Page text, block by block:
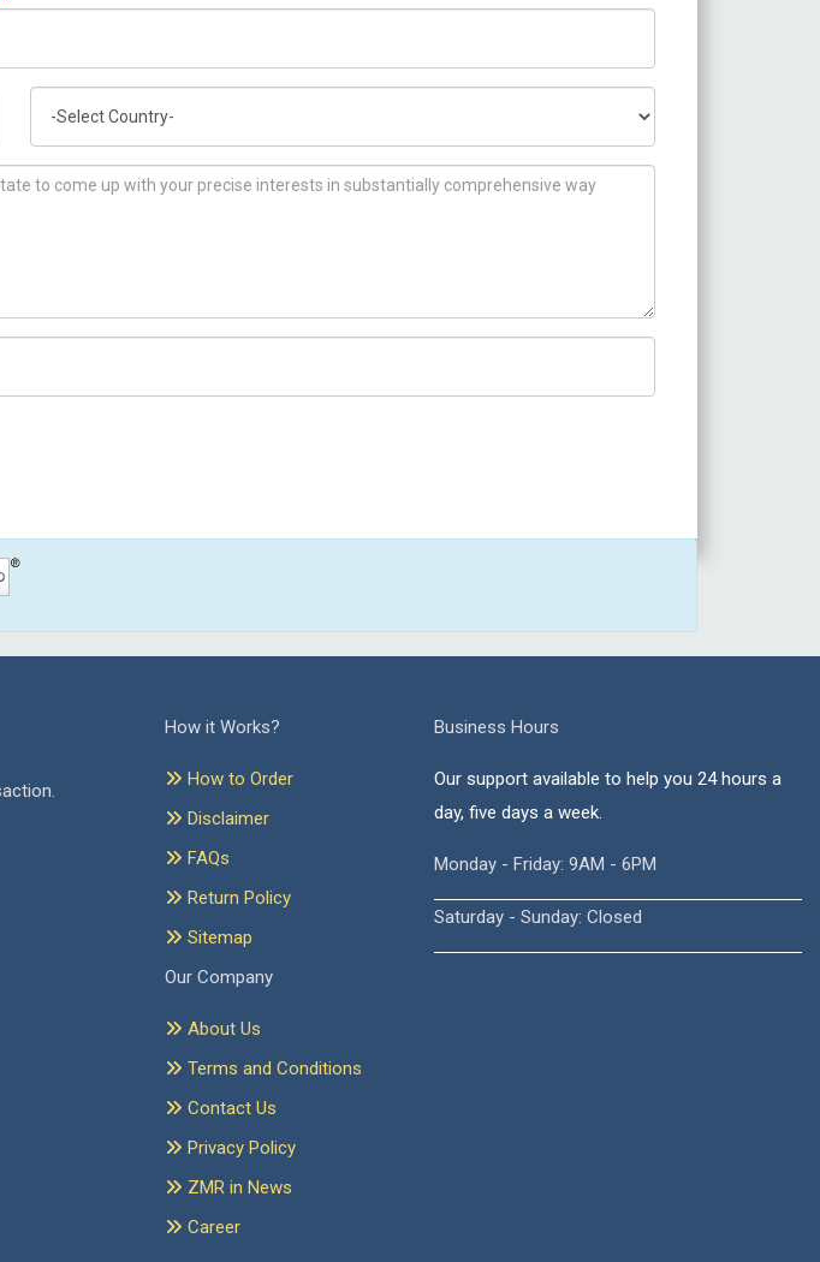
How it Works?
How to Order
Disclaimer
FAQs
Return Policy
Sitemap
Our Company
About Us
Terms and Conditions
Contact Us
Privacy Policy
ZMR in News
Career
Business Hours
Our support available to help you 24 hours a
day, five days a week.
Monday - Friday: 9AM - 6PM
Saturday - Sunday: Closed